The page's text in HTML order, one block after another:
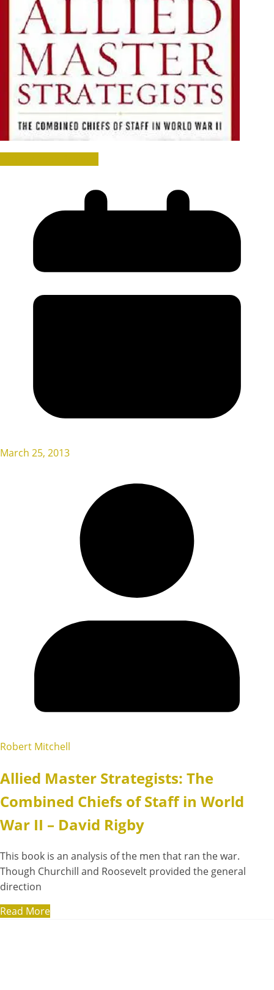
March 25, 2013
Robert Mitchell
Allied Master Strategists: The
Combined Chiefs of Staff in World
War II – David Rigby
This book is an analysis of the men that ran the war.
Though Churchill and Roosevelt provided the general
direction
Read More